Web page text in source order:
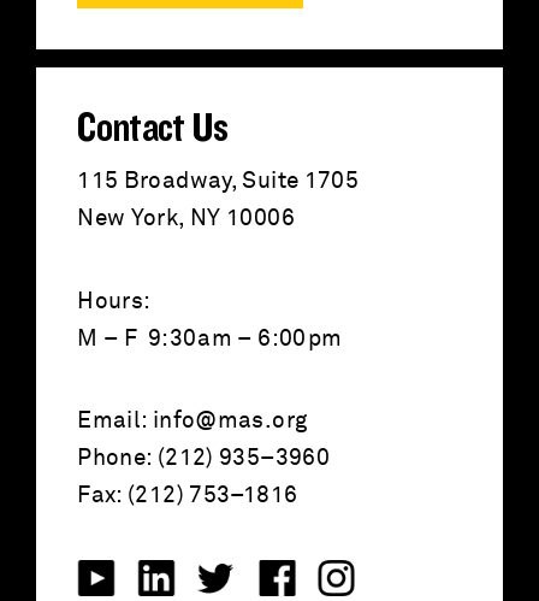
:
Contact Us
115 Broadway, Suite 1705
New York, NY 10006
Hours:
M – F 9:30am – 6:00pm
Email: info@mas.org
Phone: (212) 935–3960
Fax: (212) 753–1816